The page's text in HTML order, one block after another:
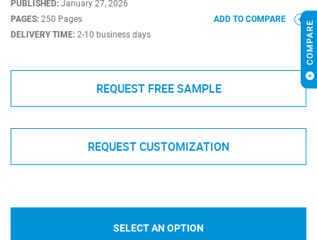
PUBLISHED: January 27, 2026
PAGES: 250 Pages
DELIVERY TIME: 2-10 business days
ADD TO COMPARE
REQUEST FREE SAMPLE
REQUEST CUSTOMIZATION
SELECT AN OPTION